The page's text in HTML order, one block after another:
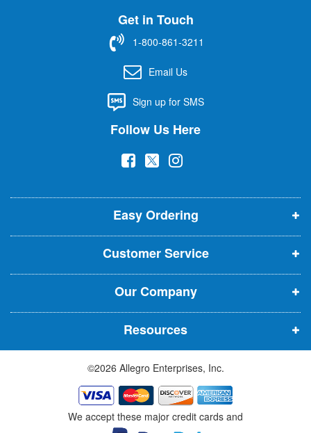
t
r
Get in Touch
1-800-861-3211
Email Us
Sign up for SMS
Follow Us Here
(
p
e
n
s
i
n
n
e
w
w
i
n
(
p
e
n
s
i
n
n
e
w
w
i
n
(
p
e
n
s
i
n
n
e
w
w
i
n
Easy Ordering
Customer Service
Our Company
Resources
©2026 Allegro Enterprises, Inc.
We accept these major credit cards and